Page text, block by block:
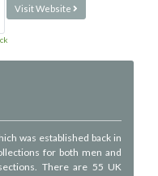
Visit Website
was established back in
for both men and
There are 55 UK